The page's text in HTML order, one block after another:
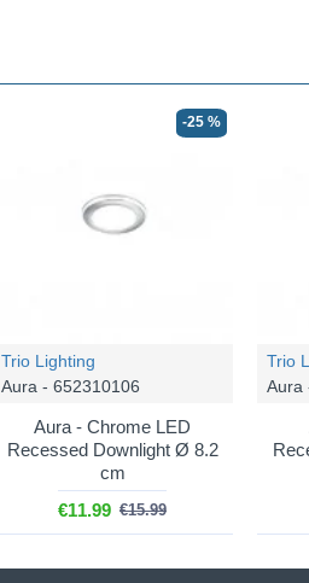
-25 %
Trio Lighting
Aura - 652310106
Aura - Chrome LED
Recessed Downlight Ø 8.2
cm
€11.99 €15.99
Trio
Aura